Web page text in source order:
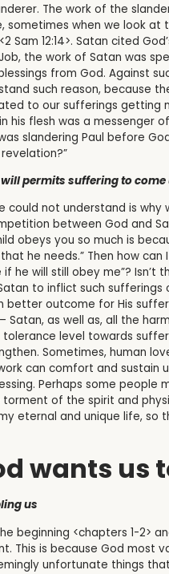
The work of the
when we look
12:14>. Satan cited
the work of Satan was
from God. Against
such reason, because
to our sufferings getting
his flesh was a
slandering Paul before
permits suffering to
could not understand is
between God and
obeys you so much is
he needs.” Then how can
will still obey me”? Isn’t
to inflict such
better outcome for His
as well as, all the
level towards
Sometimes, human
can comfort and sustain
Perhaps some people
of the spirit and
eternal and unique life,
wants us
us
<chapters 1-2>
This is because God most
unfortunate things